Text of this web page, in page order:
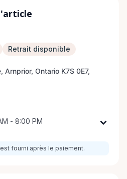
Retrait disponible
- 8:00 PM
9:00 AM - 8:00 PM
fourni après le paiement.